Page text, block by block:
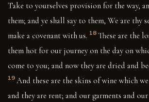
Take to yourselves provision for the way,
them; and ye shall say to them, We are thy
make a covenant with us. 18 These are the
them hot for our journey on the day on
come to you; and now they are dried and
19 And these are the skins of wine which
and they are rent; and our garments and